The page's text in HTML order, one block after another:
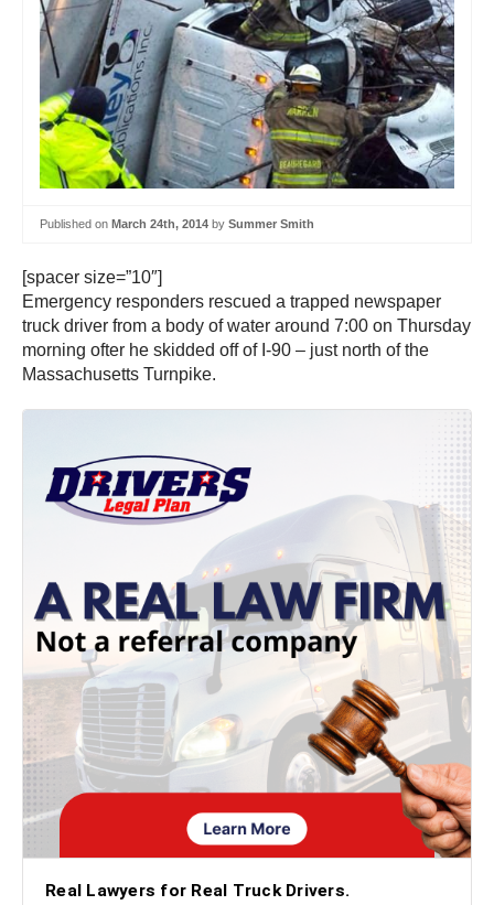
Published on March 24th, 2014 by Summer Smith
[spacer size=”10″]
Emergency responders rescued a trapped newspaper
truck driver from a body of water around 7:00 on Thursday
morning ofter he skidded off of I-90 – just north of the
Massachusetts Turnpike.